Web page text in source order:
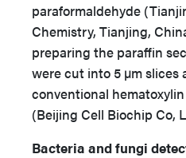
paraformaldehyde
Chemistry, Tianjing,
preparing the paraffin
were cut into 5 µm slices
conventional
(Beijing Cell Biochip Co,
Bacteria and fungi